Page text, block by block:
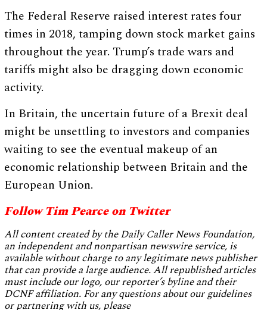
The Federal Reserve raised interest rates four
times in 2018, tamping down stock market gains
throughout the year. Trump’s trade wars and
tariffs might also be dragging down economic
activity.
In Britain, the uncertain future of a Brexit deal
might be unsettling to investors and companies
waiting to see the eventual makeup of an
economic relationship between Britain and the
European Union.
Follow Tim Pearce on Twitter
All content created by the Daily Caller News Foundation,
an independent and nonpartisan newswire service, is
available without charge to any legitimate news publisher
that can provide a large audience. All republished articles
must include our logo, our reporter’s byline and their
DCNF affiliation. For any questions about our guidelines
or partnering with us, please